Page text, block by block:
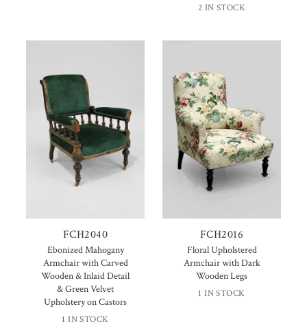
2 IN STOCK
FCH2040
Ebonized Mahogany
Armchair with Carved
Wooden & Inlaid Detail
& Green Velvet
Upholstery on Castors
1 IN STOCK
FCH2016
Floral Upholstered
Armchair with Dark
Wooden Legs
1 IN STOCK